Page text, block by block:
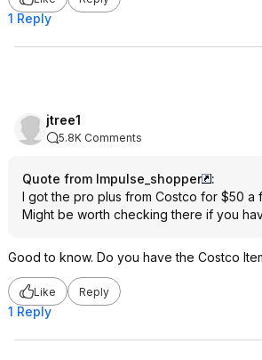
1 Reply
jtree1
5.8K Comments
Quote from Impulse_shopper
:
I got the pro plus from Costco for $50 a
Might be worth checking there if you
Good to know. Do you have the Costco
Like Reply
1 Reply